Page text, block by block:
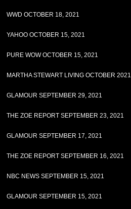
WWD OCTOBER 18, 2021
YAHOO OCTOBER 15, 2021
PURE WOW OCTOBER 15, 2021
MARTHA STEWART LIVING OCTOBER 2021
GLAMOUR SEPTEMBER 29, 2021
THE ZOE REPORT SEPTEMBER 23, 2021
GLAMOUR SEPTEMBER 17, 2021
THE ZOE REPORT SEPTEMBER 16, 2021
NBC NEWS SEPTEMBER 15, 2021
GLAMOUR SEPTEMBER 15, 2021